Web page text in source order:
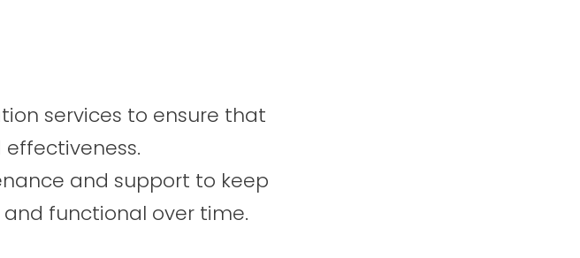
services to ensure that
and support to keep
functional over time.